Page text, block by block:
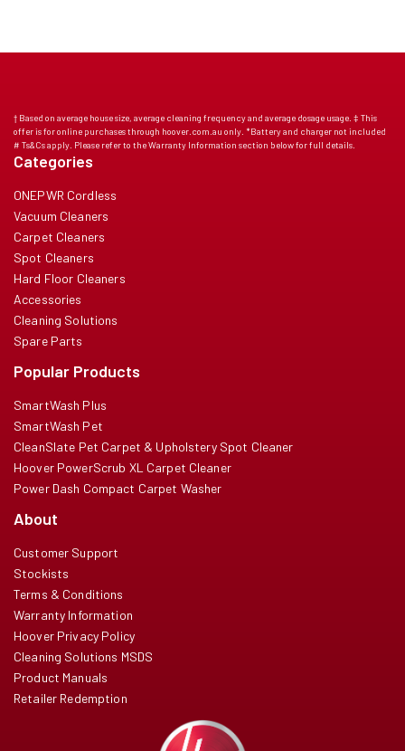
† Based on average house size, average cleaning frequency and average dosage usage. ‡ This
offer is for online purchases through hoover.com.au only. *Battery and charger not included
# Ts&Cs apply. Please refer to the Warranty Information section below for full details.
Categories
ONEPWR Cordless
Vacuum Cleaners
Carpet Cleaners
Spot Cleaners
Hard Floor Cleaners
Accessories
Cleaning Solutions
Spare Parts
Popular Products
SmartWash Plus
SmartWash Pet
CleanSlate Pet Carpet & Upholstery Spot Cleaner
Hoover PowerScrub XL Carpet Cleaner
Power Dash Compact Carpet Washer
About
Customer Support
Stockists
Terms & Conditions
Warranty Information
Hoover Privacy Policy
Cleaning Solutions MSDS
Product Manuals
Retailer Redemption